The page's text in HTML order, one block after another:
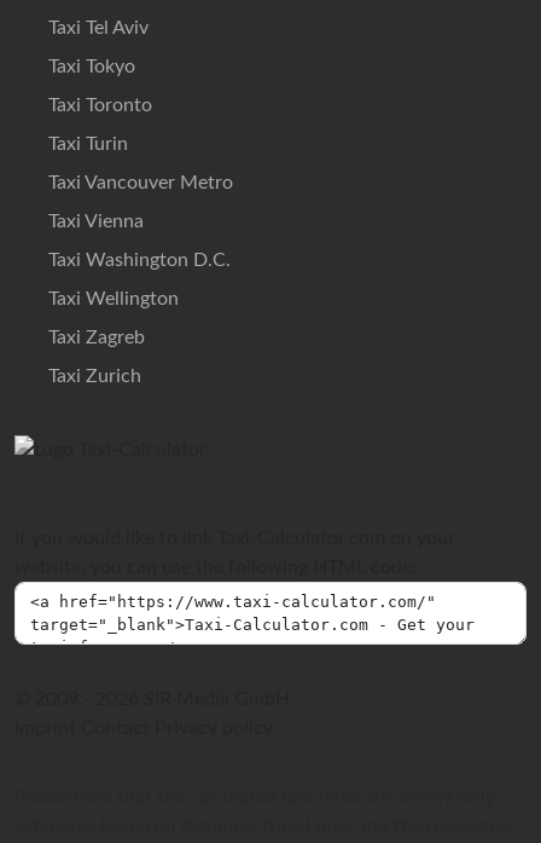
Taxi Tel Aviv
Taxi Tokyo
Taxi Toronto
Taxi Turin
Taxi Vancouver Metro
Taxi Vienna
Taxi Washington D.C.
Taxi Wellington
Taxi Zagreb
Taxi Zurich